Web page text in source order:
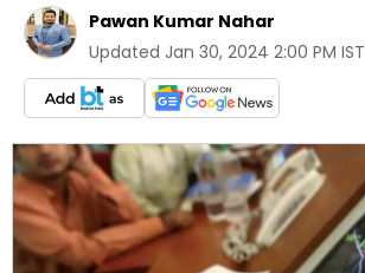
Pawan Kumar Nahar
Updated Jan 30, 2024 2:00 PM IST